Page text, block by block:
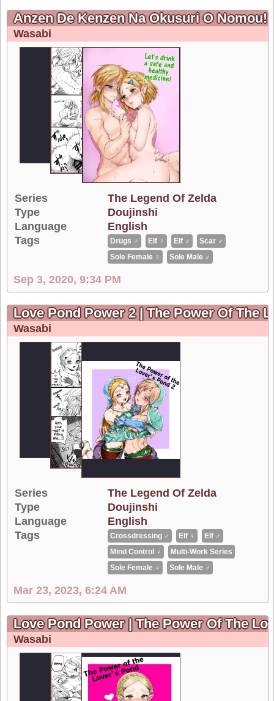
Anzen De Kenzen Na Okusuri O
Wasabi
Series
The Legend Of Zelda
Type
Doujinshi
Language
English
Tags
Drugs ♂ Elf ♀ Elf ♂
Scar ♂
Sole Female ♀
Sole Male ♂
Sep 3, 2020, 9:34 PM
Love Pond Power 2 | The Power Of The
Wasabi
Series
The Legend Of Zelda
Type
Doujinshi
Language
English
Tags
Crossdressing ♂ Elf ♀
Elf ♂
Mind Control ♀
Multi-Work Series
Sole Female ♀
Sole Male ♂
Mar 23, 2023, 6:24 AM
Love Pond Power | The Power Of The
Wasabi